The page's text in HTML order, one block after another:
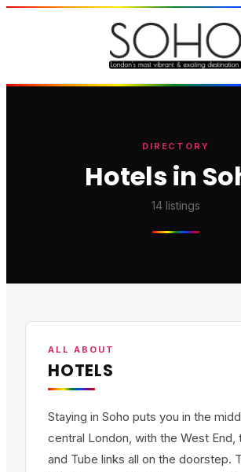
DIRECTORY
Hotels in
14 listings
ALL ABOUT
HOTELS
Staying in Soho puts you in the
central London, with the West End,
and Tube links all on the doorstep.